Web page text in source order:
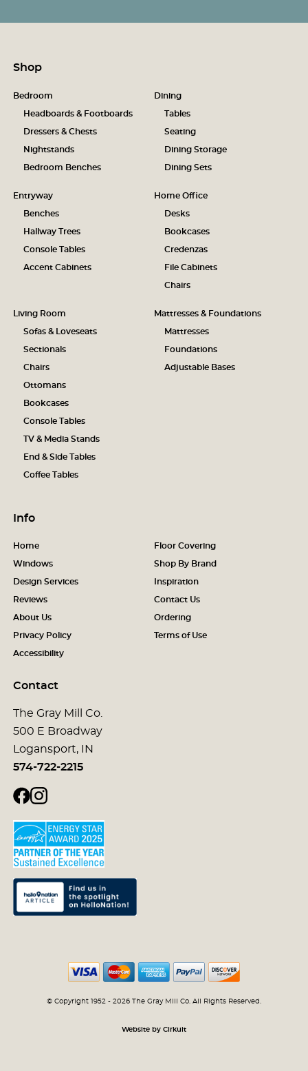
Shop
Bedroom
Headboards & Footboards
Dressers & Chests
Nightstands
Bedroom Benches
Dining
Tables
Seating
Dining Storage
Dining Sets
Entryway
Benches
Hallway Trees
Console Tables
Accent Cabinets
Home Office
Desks
Bookcases
Credenzas
File Cabinets
Chairs
Living Room
Sofas & Loveseats
Sectionals
Chairs
Ottomans
Bookcases
Console Tables
TV & Media Stands
End & Side Tables
Coffee Tables
Mattresses & Foundations
Mattresses
Foundations
Adjustable Bases
Info
Home Floor Covering
Windows Shop By Brand
Design Services Inspiration
Reviews Contact Us
About Us Ordering
Privacy Policy Terms of Use
Accessibility
Contact
The Gray Mill Co.
500 E Broadway
Logansport, IN
574-722-2215
© Copyright 1952 - 2026 The Gray Mill Co. All Rights Reserved.
Website by Cirkuit